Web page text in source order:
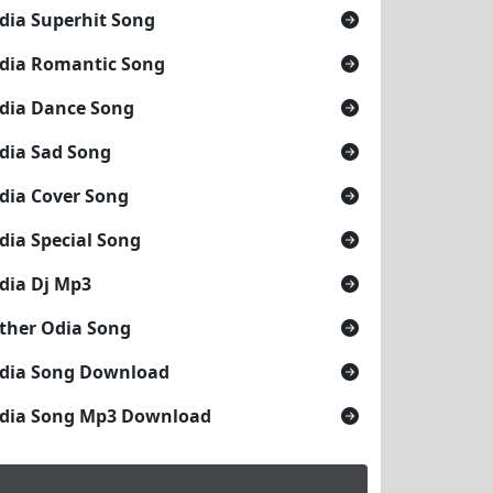
Superhit Song
Romantic Song
Dance Song
Sad Song
Cover Song
Special Song
Dj Mp3
Odia Song
Song Download
Song Mp3 Download